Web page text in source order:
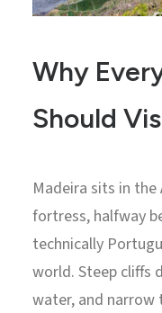
Why
Should
Madeira sits in
fortress, halfway
technically
world. Steep cliffs
water, and narrow